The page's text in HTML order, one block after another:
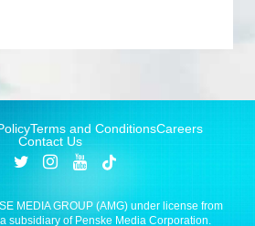
Terms and ConditionsCareers
Contact Us
MEDIA GROUP (AMG) under license from
subsidiary of Penske Media Corporation.